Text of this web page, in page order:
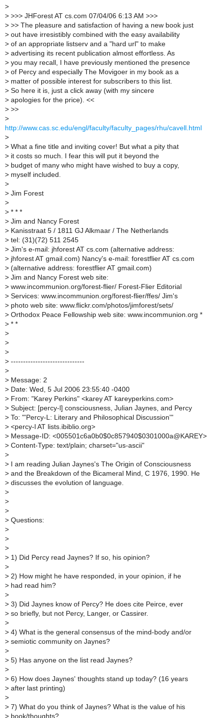
>
> >>> JHForest AT cs.com 07/04/06 6:13 AM >>>
> >> The pleasure and satisfaction of having a new book just
> out have irresistibly combined with the easy availability
> of an appropriate listserv and a "hard url" to make
> advertising its recent publication almost effortless. As
> you may recall, I have previously mentioned the presence
> of Percy and especially The Movigoer in my book as a
> matter of possible interest for subscribers to this list.
> So here it is, just a click away (with my sincere
> apologies for the price). <<
> >>
>
http://www.cas.sc.edu/engl/faculty/faculty_pages/rhu/cavell.html
>
> What a fine title and inviting cover! But what a pity that
> it costs so much. I fear this will put it beyond the
> budget of many who might have wished to buy a copy,
> myself included.
>
> Jim Forest
>
> * * *
> Jim and Nancy Forest
> Kanisstraat 5 / 1811 GJ Alkmaar / The Netherlands
> tel: (31)(72) 511 2545
> Jim's e-mail: jhforest AT cs.com (alternative address:
> jhforest AT gmail.com) Nancy's e-mail: forestflier AT cs.com
> (alternative address: forestflier AT gmail.com)
> Jim and Nancy Forest web site:
> www.incommunion.org/forest-flier/ Forest-Flier Editorial
> Services: www.incommunion.org/forest-flier/ffes/ Jim's
> photo web site: www.flickr.com/photos/jimforest/sets/
> Orthodox Peace Fellowship web site: www.incommunion.org *
> * *
>
>
>
> ------------------------------
>
> Message: 2
> Date: Wed, 5 Jul 2006 23:55:40 -0400
> From: "Karey Perkins" <karey AT kareyperkins.com>
> Subject: [percy-l] consciousness, Julian Jaynes, and Percy
> To: "'Percy-L: Literary and Philosophical Discussion'"
> <percy-l AT lists.ibiblio.org>
> Message-ID: <005501c6a0b0$0c857940$0301000a@KAREY>
> Content-Type: text/plain; charset="us-ascii"
>
> I am reading Julian Jaynes's The Origin of Consciousness
> and the Breakdown of the Bicameral Mind, C 1976, 1990. He
> discusses the evolution of language.
>
>
>
> Questions:
>
>
>
> 1) Did Percy read Jaynes? If so, his opinion?
>
> 2) How might he have responded, in your opinion, if he
> had read him?
>
> 3) Did Jaynes know of Percy? He does cite Peirce, ever
> so briefly, but not Percy, Langer, or Cassirer.
>
> 4) What is the general consensus of the mind-body and/or
> semiotic community on Jaynes?
>
> 5) Has anyone on the list read Jaynes?
>
> 6) How does Jaynes' thoughts stand up today? (16 years
> after last printing)
>
> 7) What do you think of Jaynes? What is the value of his
> book/thoughts?